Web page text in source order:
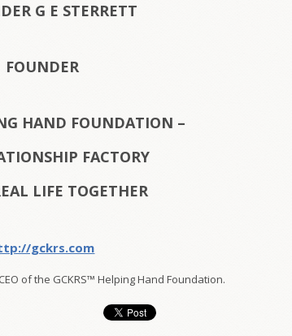
G E STERRETT
FOUNDER
HAND FOUNDATION –
FACTORY
LIFE TOGETHER
gckrs.com
of the GCKRS™ Helping Hand Foundation.